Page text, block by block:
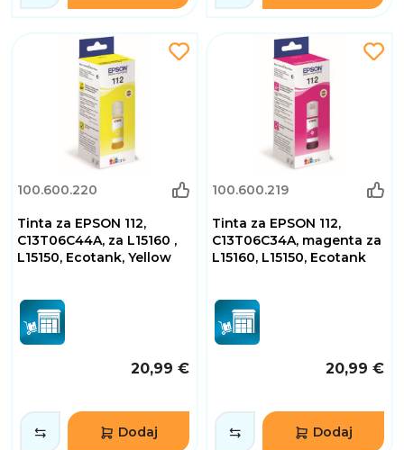
100.600.220
Tinta za EPSON 112,
C13T06C44A, za L15160 ,
L15150, Ecotank, Yellow
20,99 €
Dodaj
100.600.219
Tinta za EPSON 112,
C13T06C34A, magenta za
L15160, L15150, Ecotank
20,99 €
Dodaj